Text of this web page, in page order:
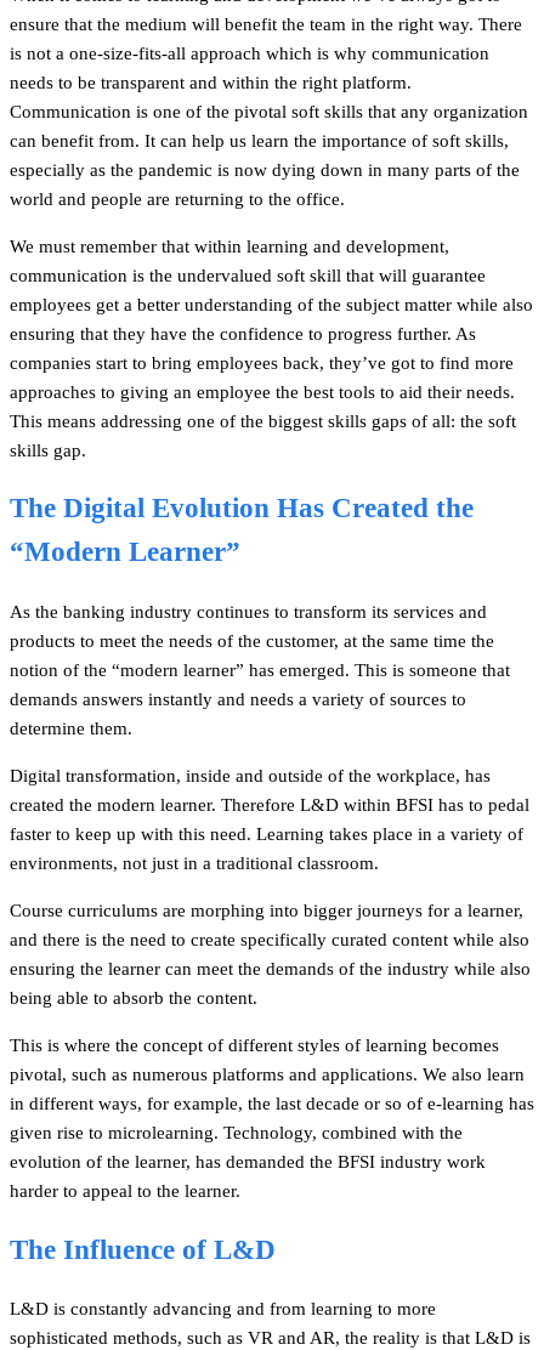
ensure that the medium will benefit the team in the right way. There
is not a one-size-fits-all approach which is why communication
needs to be transparent and within the right platform.
Communication is one of the pivotal soft skills that any organization
can benefit from. It can help us learn the importance of soft skills,
especially as the pandemic is now dying down in many parts of the
world and people are returning to the office.
We must remember that within learning and development,
communication is the undervalued soft skill that will guarantee
employees get a better understanding of the subject matter while also
ensuring that they have the confidence to progress further. As
companies start to bring employees back, they’ve got to find more
approaches to giving an employee the best tools to aid their needs.
This means addressing one of the biggest skills gaps of all: the soft
skills gap.
The Digital Evolution Has Created the
“Modern Learner”
As the banking industry continues to transform its services and
products to meet the needs of the customer, at the same time the
notion of the “modern learner” has emerged. This is someone that
demands answers instantly and needs a variety of sources to
determine them.
Digital transformation, inside and outside of the workplace, has
created the modern learner. Therefore L&D within BFSI has to pedal
faster to keep up with this need. Learning takes place in a variety of
environments, not just in a traditional classroom.
Course curriculums are morphing into bigger journeys for a learner,
and there is the need to create specifically curated content while also
ensuring the learner can meet the demands of the industry while also
being able to absorb the content.
This is where the concept of different styles of learning becomes
pivotal, such as numerous platforms and applications. We also learn
in different ways, for example, the last decade or so of e-learning has
given rise to microlearning. Technology, combined with the
evolution of the learner, has demanded the BFSI industry work
harder to appeal to the learner.
The Influence of L&D
L&D is constantly advancing and from learning to more
sophisticated methods, such as VR and AR, the reality is that L&D is